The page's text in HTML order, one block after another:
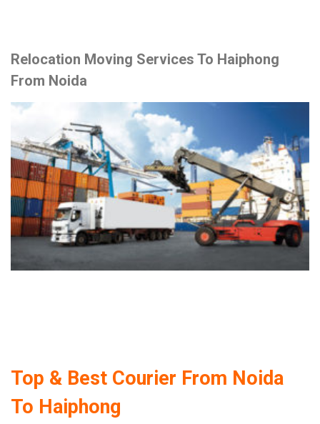
Relocation Moving Services To Haiphong
From Noida
Top & Best Courier From Noida
To Haiphong